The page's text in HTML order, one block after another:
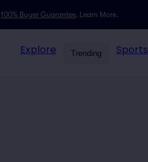
100% Buyer Guarantee. Learn More.
Explore Trending Sports